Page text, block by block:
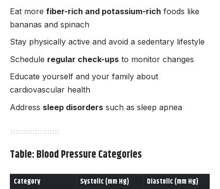
Eat more fiber-rich and potassium-rich foods like
bananas and spinach
Stay physically active and avoid a sedentary lifestyle
Schedule regular check-ups to monitor changes
Educate yourself and your family about
cardiovascular health
Address sleep disorders such as sleep apnea
Table: Blood Pressure Categories
Category Systolic (mm Hg) Diastolic (mm Hg)